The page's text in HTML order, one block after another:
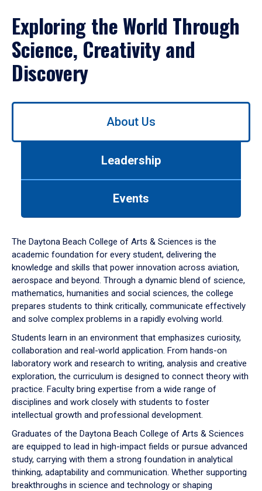
Exploring the World Through
Science, Creativity and
Discovery
Use
down
arrow
to
About Us
Leadership
Events
The Daytona Beach College of Arts & Sciences is the
academic foundation for every student, delivering the
knowledge and skills that power innovation across aviation,
aerospace and beyond. Through a dynamic blend of science,
mathematics, humanities and social sciences, the college
prepares students to think critically, communicate effectively
and solve complex problems in a rapidly evolving world.
Students learn in an environment that emphasizes curiosity,
collaboration and real-world application. From hands-on
laboratory work and research to writing, analysis and creative
exploration, the curriculum is designed to connect theory with
practice. Faculty bring expertise from a wide range of
disciplines and work closely with students to foster
intellectual growth and professional development.
Graduates of the Daytona Beach College of Arts & Sciences
are equipped to lead in high-impact fields or pursue advanced
study, carrying with them a strong foundation in analytical
thinking, adaptability and communication. Whether supporting
breakthroughs in science and technology or shaping